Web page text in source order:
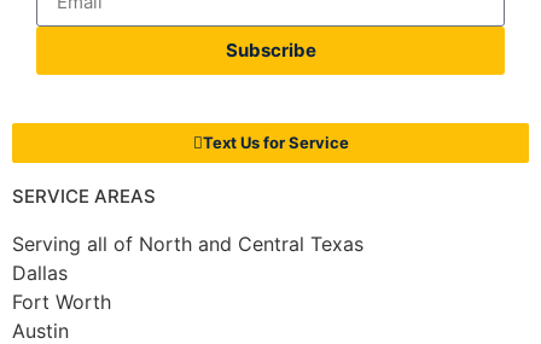
Subscribe
Text Us for Service
SERVICE AREAS
Serving all of North and Central Texas
Dallas
Fort Worth
Austin